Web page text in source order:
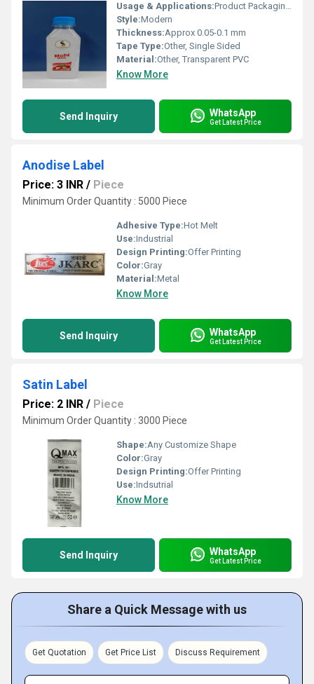
Usage & Applications:Product Packaging, Promotional Material, Branding, Information Labels
Style:Modern
Thickness:Approx 0.05-0.1 mm
Tape Type:Other, Single Sided
Material:Other, Transparent PVC
Know More
Send Inquiry WhatsApp
Get Latest Price
Anodise Label
Price: 3 INR / Piece
Minimum Order Quantity : 5000 Piece
Adhesive Type:Hot Melt
Use:Industrial
Design Printing:Offer Printing
Color:Gray
Material:Metal
Know More
Send Inquiry WhatsApp
Get Latest Price
Satin Label
Price: 2 INR / Piece
Minimum Order Quantity : 3000 Piece
Shape:Any Customize Shape
Color:Gray
Design Printing:Offer Printing
Use:Indsutrial
Know More
Send Inquiry WhatsApp
Get Latest Price
Share a Quick Message with us
Get Quotation Get Price List Discuss Requirement